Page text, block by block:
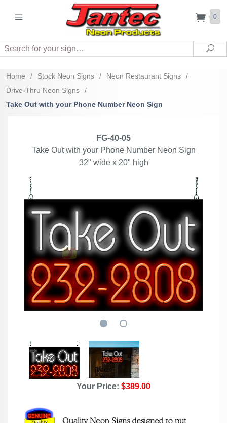
0
Search
Home / Stock Neon Signs / Neon Restaurant Signs
/
Drive-Thru Neon Signs
/
Take Out with your Phone Number Neon Sign
FG-40-05
Take Out with your Phone Number Neon Sign
32" wide x 20" high
Your Price: $389.00